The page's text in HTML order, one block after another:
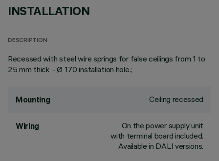
INSTALLATION
DESCRIPTION
Recessed with steel wire springs for false ceilings from 1 to
25 mm thick - Ø 170 installation hole.;
Mounting Ceiling recessed
Wiring
On the power supply unit
with terminal board included.
Available in DALI versions.